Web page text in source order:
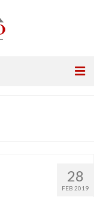
28
FEB 2019